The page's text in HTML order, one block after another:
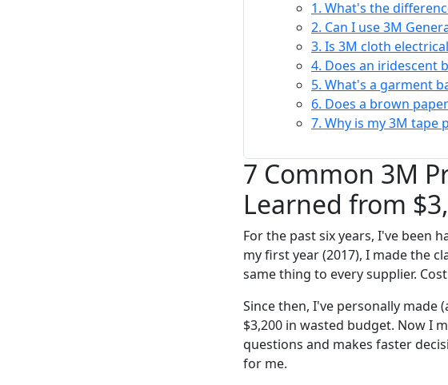
1. What's the
2. Can I use 3M
3. Is 3M cloth
4. Does an iridescent
5. What's a garment
6. Does a brown
7. Why is my 3M tape
7 Common 3M
Learned from
For the past six years, I've been
my first year (2017), I made the
same thing to every supplier.
Since then, I've personally
$3,200 in wasted budget. Now I
questions and makes faster
for me.